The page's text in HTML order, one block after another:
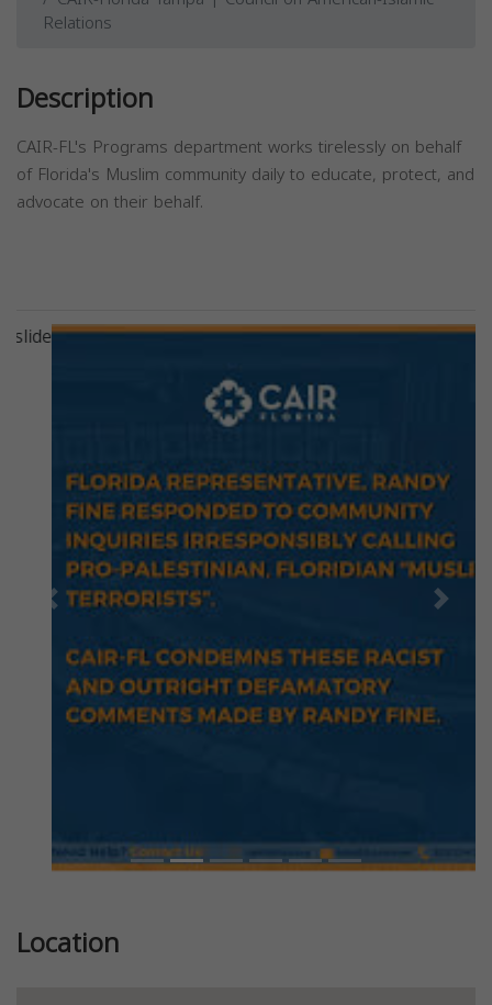
Relations
Description
CAIR-FL's Programs department works tirelessly on behalf
of Florida's Muslim community daily to educate, protect, and
advocate on their behalf.
Previous Next
Location